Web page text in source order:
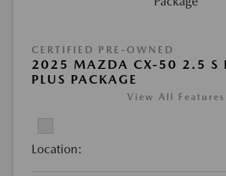
CERTIFIED PRE-OWNED
2025 MAZDA CX-50 2.5 S
PLUS PACKAGE
View All Features
Location: